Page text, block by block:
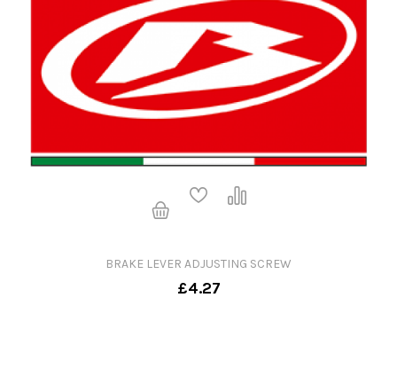
BRAKE LEVER ADJUSTING SCREW
£4.27